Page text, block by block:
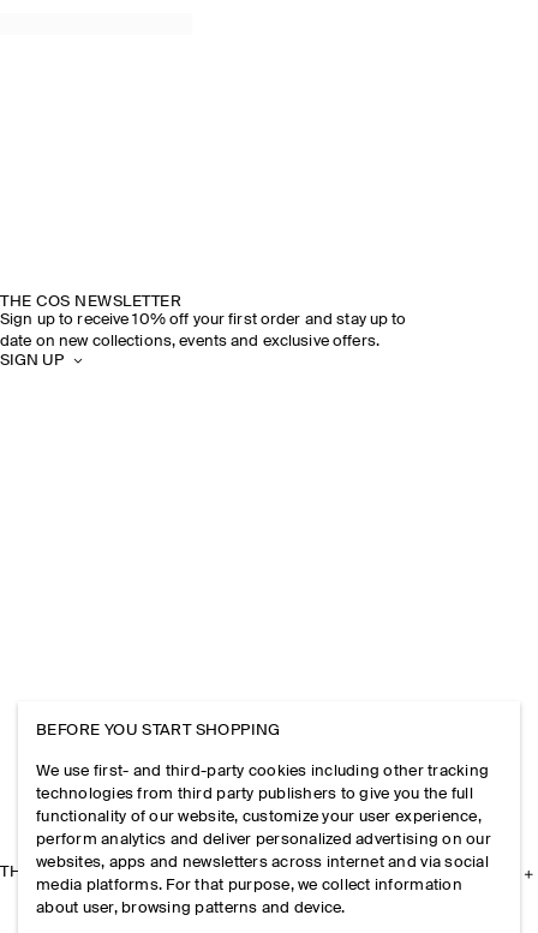
THE COS NEWSLETTER
Sign up to receive 10% off your first order and stay up to
date on new collections, events and exclusive offers.
SIGN UP
THE COMPANY
BEFORE YOU START SHOPPING
We use first- and third-party cookies including other tracking
technologies from third party publishers to give you the full
functionality of our website, customize your user experience,
perform analytics and deliver personalized advertising on our
websites, apps and newsletters across internet and via social
media platforms. For that purpose, we collect information
about user, browsing patterns and device.